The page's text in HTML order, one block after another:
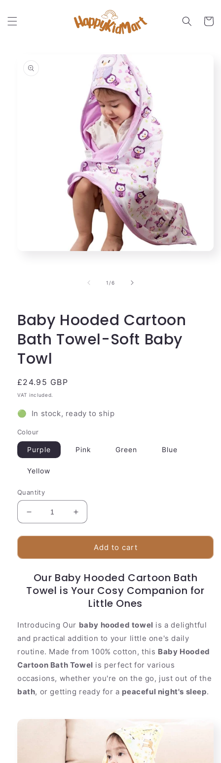
content
Cart
information
1 /of
6
Baby Hooded Cartoon
Bath Towel-Soft Baby
Towl
Regular
price
£24.95 GBP
VAT included.
🟢 In stock, ready to ship
Colour
Purple Pink Green Blue
Yellow
Quantity
Decrease
quantity
for
Hooded
Bath
Towel-
Towl
Increase
quantity
for
Baby
Hooded
Bath
Towel-
Soft
Baby
Towl
Add to cart
Our Baby Hooded Cartoon Bath
Towel is Your Cosy Companion for
Little Ones
Introducing Our baby hooded towel is a delightful
and practical addition to your little one's daily
routine. Made from 100% cotton, this Baby Hooded
Cartoon Bath Towel is perfect for various
occasions, whether you're on the go, just out of the
bath, or getting ready for a peaceful night's sleep.